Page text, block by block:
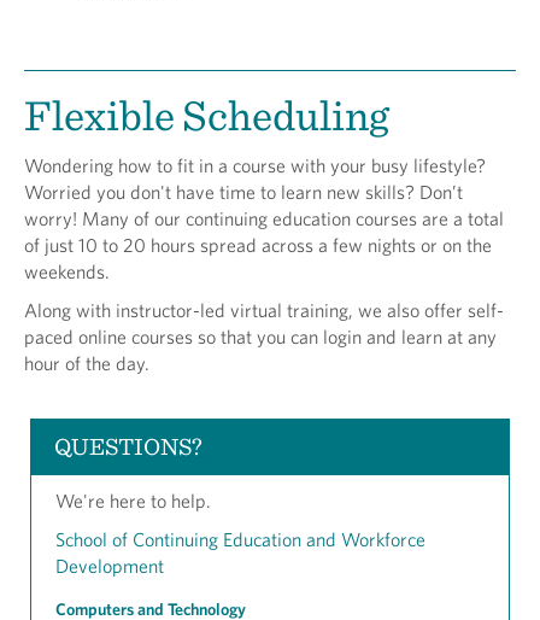
Flexible Scheduling
Wondering how to fit in a course with your busy lifestyle?
Worried you don't have time to learn new skills? Don’t
worry! Many of our continuing education courses are a total
of just 10 to 20 hours spread across a few nights or on the
weekends.
Along with instructor-led virtual training, we also offer self-
paced online courses so that you can login and learn at any
hour of the day.
QUESTIONS?
We're here to help.
School of Continuing Education and Workforce
Development
Computers and Technology